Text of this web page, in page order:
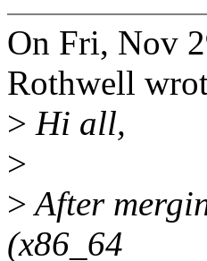
On Fri, Nov
Rothwell
> Hi all,
>
>After
(x86_64